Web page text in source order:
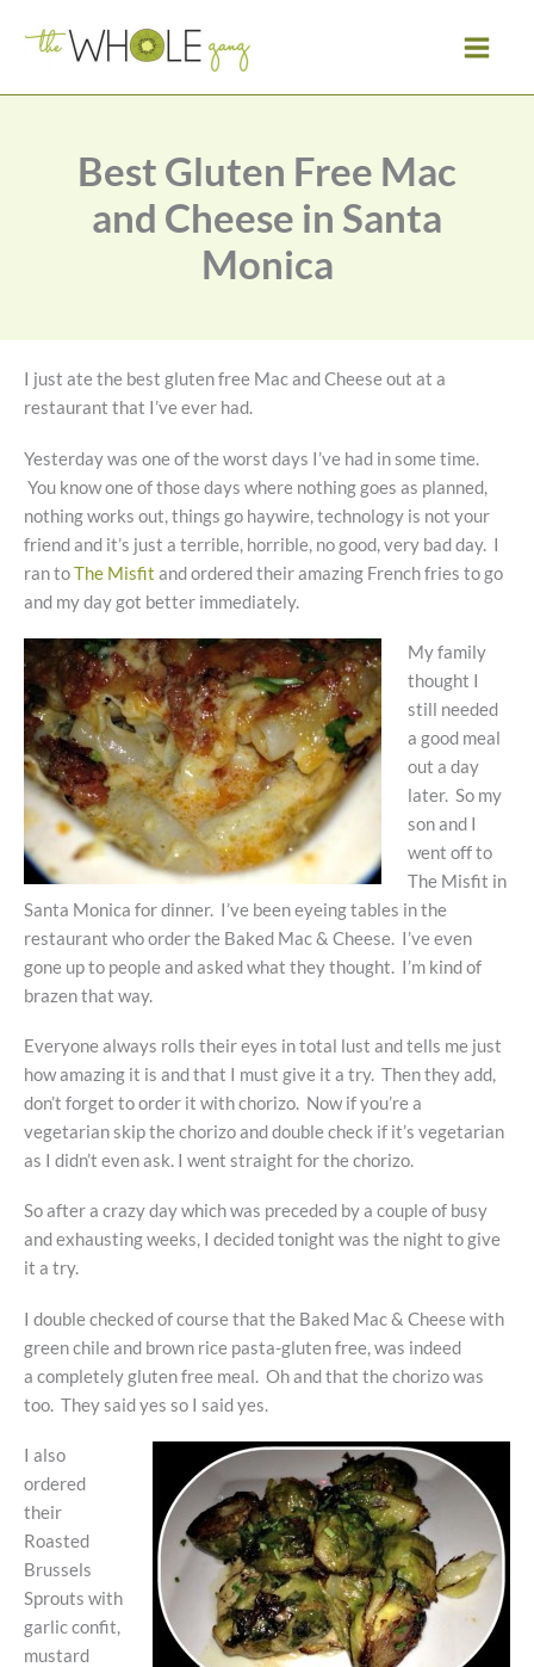
Best Gluten Free Mac
and Cheese in Santa
Monica
I just ate the best gluten free Mac and Cheese out at a
restaurant that I’ve ever had.
Yesterday was one of the worst days I’ve had in some time.
You know one of those days where nothing goes as planned,
nothing works out, things go haywire, technology is not your
friend and it’s just a terrible, horrible, no good, very bad day. I
ran toThe Misfit and ordered their amazing French fries to go
and my day got better immediately.
My family
thought I
still needed
a good meal
out a day
later. So my
son and I
went off to
The Misfit in
Santa Monica for dinner. I’ve been eyeing tables in the
restaurant who order the Baked Mac & Cheese. I’ve even
gone up to people and asked what they thought. I’m kind of
brazen that way.
Everyone always rolls their eyes in total lust and tells me just
how amazing it is and that I must give it a try. Then they add,
don’t forget to order it with chorizo. Now if you’re a
vegetarian skip the chorizo and double check if it’s vegetarian
as I didn’t even ask. I went straight for the chorizo.
So after a crazy day which was preceded by a couple of busy
and exhausting weeks, I decided tonight was the night to give
it a try.
I double checked of course that the Baked Mac & Cheese with
green chile and brown rice pasta-gluten free, was indeed
a completely gluten free meal. Oh and that the chorizo was
too. They said yes so I said yes.
I also
ordered
their
Roasted
Brussels
Sprouts with
garlic confit,
mustard